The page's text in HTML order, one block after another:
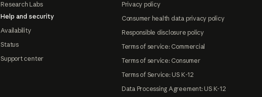
Research Labs
Help and security
Availability
Status
Support center
Privacy policy
Consumer health data privacy policy
Responsible disclosure policy
Terms of service: Commercial
Terms of service: Consumer
Terms of Service: US K-12
Data Processing Agreement: US K-12